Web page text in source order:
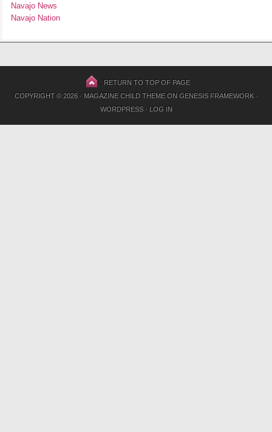
Navajo News
Navajo Nation
RETURN TO TOP OF PAGE
COPYRIGHT © 2026 · MAGAZINE CHILD THEMEON GENESIS FRAMEWORK·
WORDPRESS· LOG IN